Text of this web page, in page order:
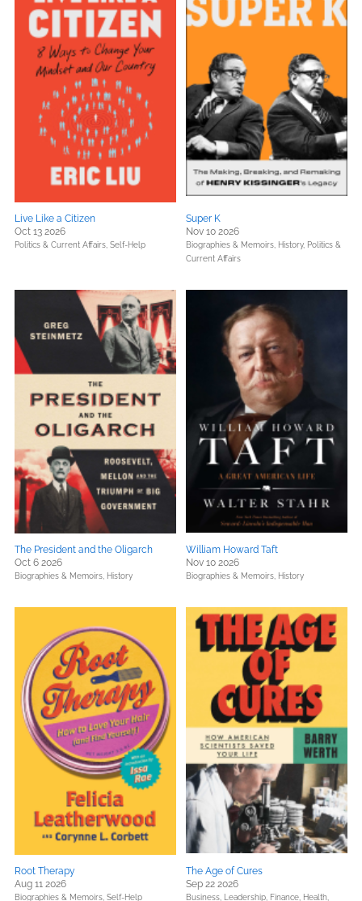
Live Like a Citizen
Oct 13 2026
Politics & Current Affairs, Self-Help
Super K
Nov 10 2026
Biographies & Memoirs, History, Politics &
Current Affairs
The President and the Oligarch
Oct 6 2026
Biographies & Memoirs, History
William Howard Taft
Nov 10 2026
Biographies & Memoirs, History
Root Therapy
Aug 11 2026
Biographies & Memoirs, Self-Help
The Age of Cures
Sep 22 2026
Business, Leadership, Finance, Health,